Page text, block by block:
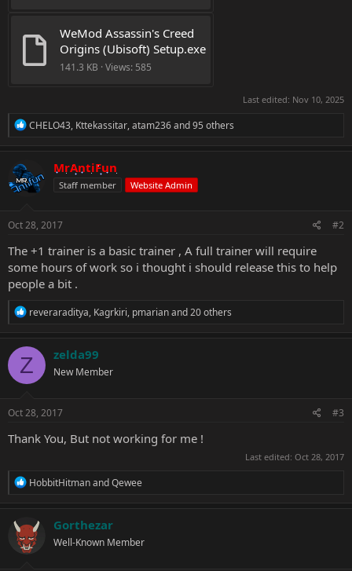
WeMod Assassin's Creed
Origins (Ubisoft) Setup.exe
141.3 KB · Views: 585
Last edited: Nov 10, 2025
R
t
i
s
CHELO43, Kttekassitar,atam236and 95 others
MrAntiFun
Staff member Website Admin
Oct 28, 2017 #2
The +1 trainer is a basic trainer , A full trainer will require
some hours of work so i thought i should release this to help
people a bit .
R
c
t
i
o
s
reveraraditya, Kagrkiri, pmarianand 20 others
Z zelda99
New Member
Oct 28, 2017 #3
Thank You, But not working for me !
Last edited: Oct 28, 2017
R
t
i
o
HobbitHitmanandQewee
Gorthezar
Well-Known Member